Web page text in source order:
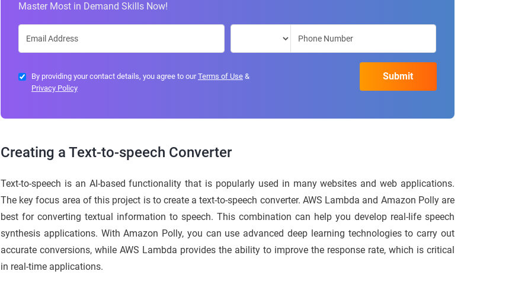
Master Most in Demand Skills Now!
By providing your contact details, you agree to ourTerms of Use &
Privacy Policy
Creating a Text-to-speech Converter
Text-to-speech is an AI-based functionality that is popularly used in many websites and web applications.
The key focus area of this project is to create a text-to-speech converter. AWS Lambda and Amazon Polly are
best for converting textual information to speech. This combination can help you develop real-life speech
synthesis applications. With Amazon Polly, you can use advanced deep learning technologies to carry out
accurate conversions, while AWS Lambda provides the ability to improve the response rate, which is critical
in real-time applications.